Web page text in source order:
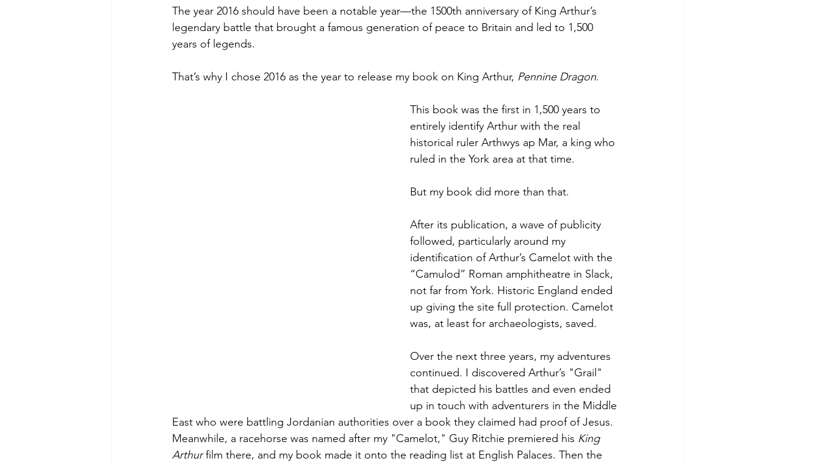
Green Life In Memoriam Books Lauren Maher Yoga & Wellness
The year 2016 should have been a notable year—the 1500th anniversary of King Arthur’s
legendary battle that brought a famous generation of peace to Britain and led to 1,500
years of legends.
That’s why I chose 2016 as the year to release my book on King Arthur, Pennine Dragon.
This book was the first in 1,500 years to
entirely identify Arthur with the real
historical ruler Arthwys ap Mar, a king who
ruled in the York area at that time.
But my book did more than that.
After its publication, a wave of publicity
followed, particularly around my
identification of Arthur’s Camelot with the
“Camulod” Roman amphitheatre in Slack,
not far from York. Historic England ended
up giving the site full protection. Camelot
was, at least for archaeologists, saved.
Over the next three years, my adventures
continued. I discovered Arthur’s "Grail"
that depicted his battles and even ended
up in touch with adventurers in the Middle
East who were battling Jordanian authorities over a book they claimed had proof of Jesus.
Meanwhile, a racehorse was named after my "Camelot," Guy Ritchie premiered his King
Arthur film there, and my book made it onto the reading list at English Palaces. Then the